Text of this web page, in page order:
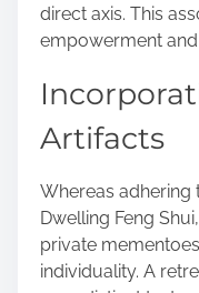
direct axis. This
empowerment
Artifacts
Whereas adhering
Dwelling Feng
private
individuality. A